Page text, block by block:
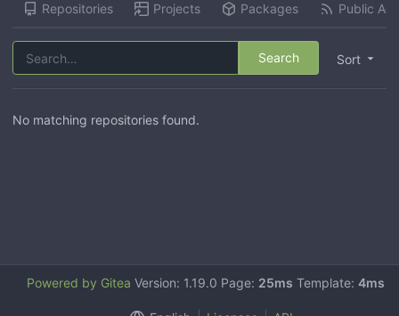
Repositories Projects Packages Public
Sort
Search
No matching repositories found.
Powered by Gitea Version: 1.19.0 Page: 25ms Template: 4ms